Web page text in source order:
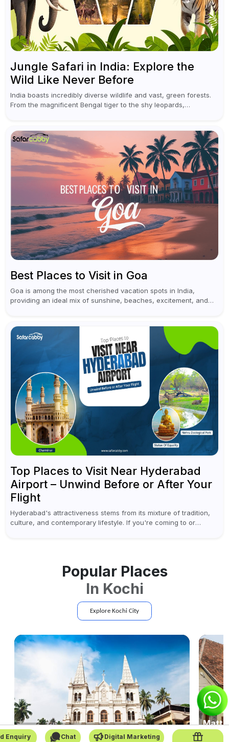
Jungle Safari in India: Explore the
Wild Like Never Before
India boasts incredibly diverse wildlife and vast, green forests.
From the magnificent Bengal tiger to the shy leopards,
Best Places to Visit in Goa
Goa is among the most cherished vacation spots in India,
providing an ideal mix of sunshine, beaches, excitement, and
Top Places to Visit Near Hyderabad
Airport – Unwind Before or After Your
Flight
Hyderabad's attractiveness stems from its mixture of tradition,
culture, and contemporary lifestyle. If you're coming to or
Popular Places
In Kochi
Explore Kochi City
Santa Cruz Cathedral Basilica
Kerala-
Enquiry Chat Digital Marketing